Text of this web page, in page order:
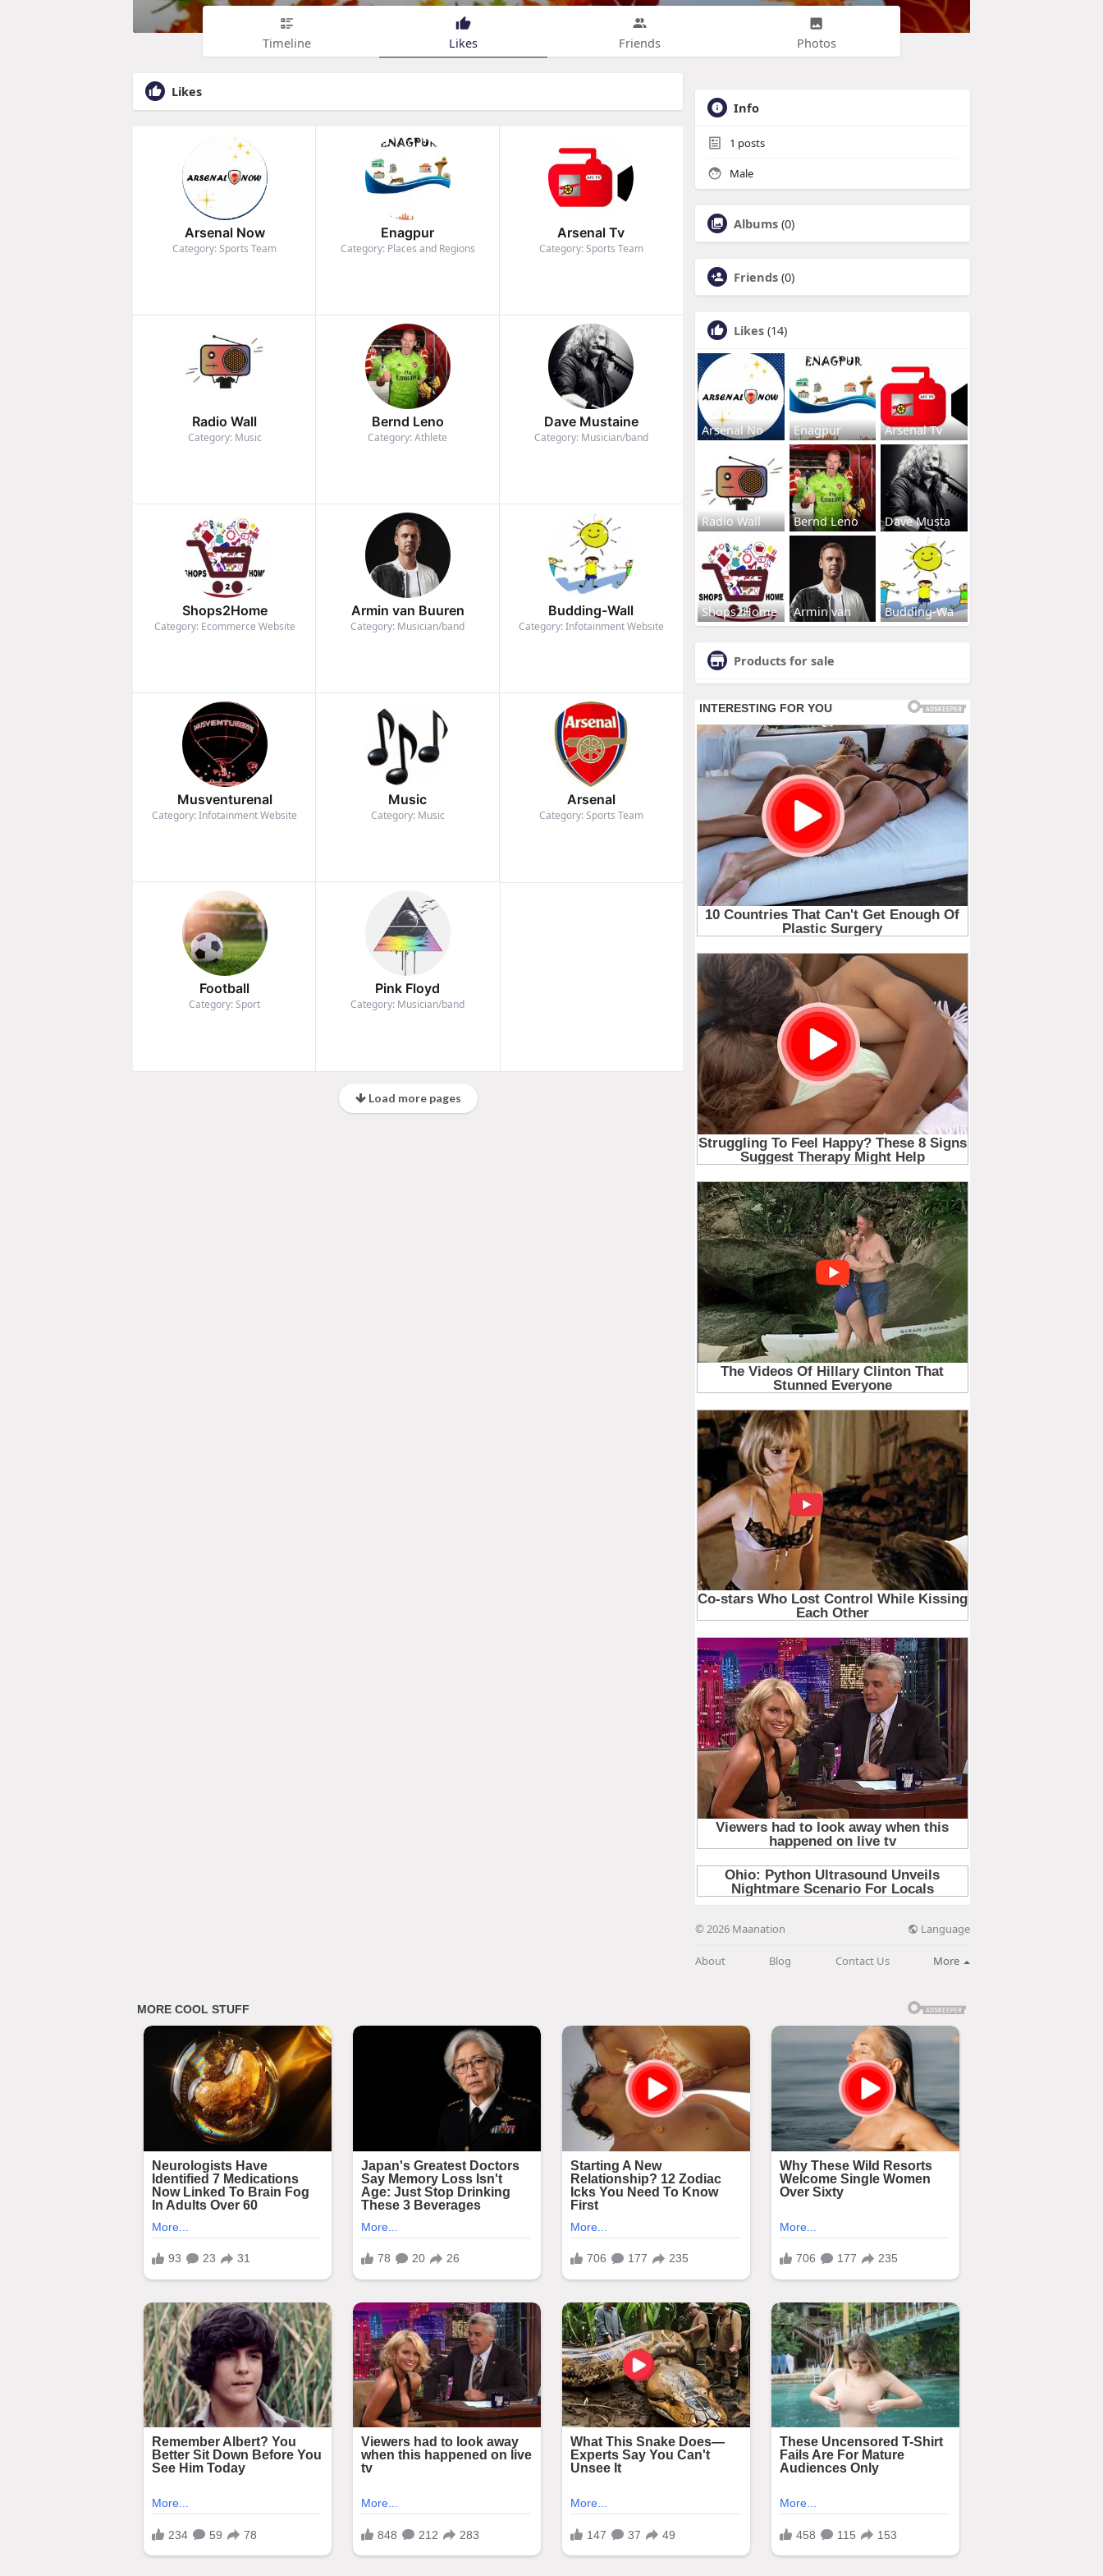
Timeline Likes Friends Photos
Likes
Arsenal Now
Category: Sports Team
Enagpur
Category: Places and Regions
Arsenal Tv
Category: Sports Team
Radio Wall
Category: Music
Bernd Leno
Category: Athlete
Dave Mustaine
Category: Musician/band
Shops2Home
Category: Ecommerce Website
Armin van Buuren
Category: Musician/band
Budding-Wall
Category: Infotainment Website
Musventurenal
Category: Infotainment Website
Music
Category: Music
Arsenal
Category: Sports Team
Football
Category: Sport
Pink Floyd
Category: Musician/band
Load more pages
Info
1 posts
Male
Albums (0)
Friends (0)
Likes (14)
Arsenal No Enagpur Arsenal Tv
Radio Wall Bernd Leno Dave Musta
Shops2Home Armin van Budding-Wa
Products for sale
© 2026 Maanation Language
About Blog Contact Us More